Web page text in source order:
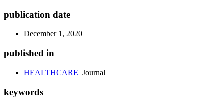
publication date
December 1, 2020
published in
HEALTHCARE Journal
keywords